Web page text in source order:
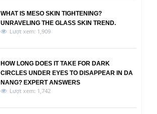
WHAT IS MESO SKIN TIGHTENING?
UNRAVELING THE GLASS SKIN TREND.
Lượt xem: 1,909
HOW LONG DOES IT TAKE FOR DARK
CIRCLES UNDER EYES TO DISAPPEAR IN DA
NANG? EXPERT ANSWERS
Lượt xem: 1,742